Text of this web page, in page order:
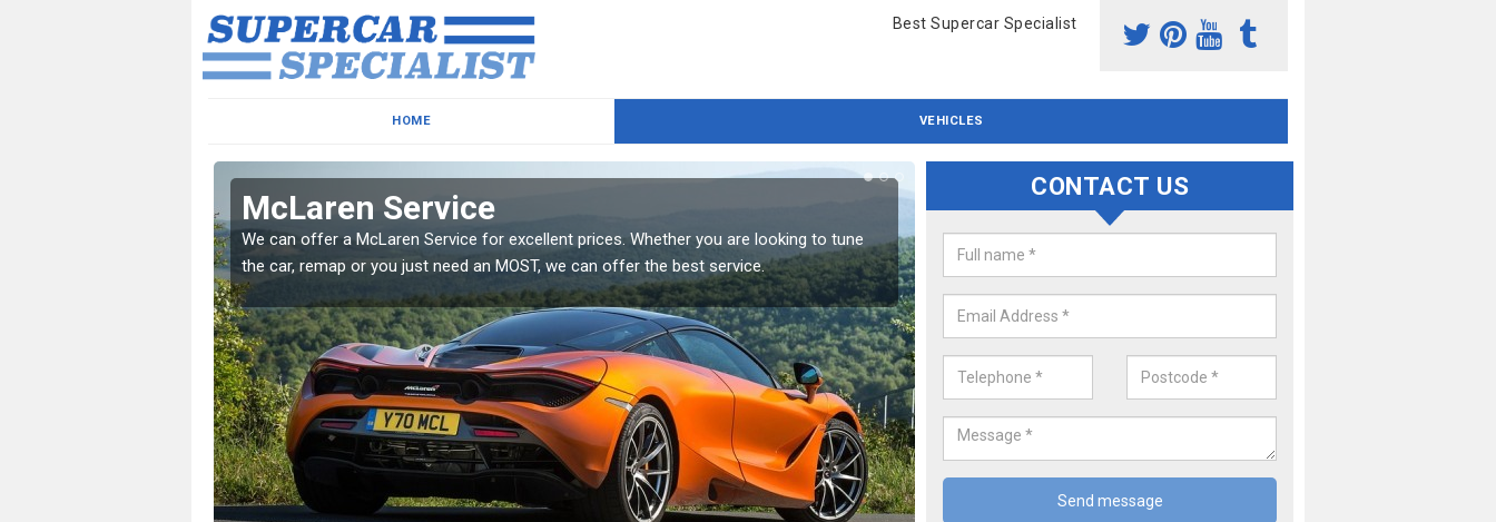
Best Supercar Specialist
HOME VEHICLES
McLaren Service
We can offer a McLaren Service for excellent prices. Whether you are looking to tune
the car, remap or you just need an MOST, we can offer the best service.
McLaren Remap
One of our popular services is a McLaren Remap. If you would like a price
your vehicle, please complete our contact form now,
CONTACT US